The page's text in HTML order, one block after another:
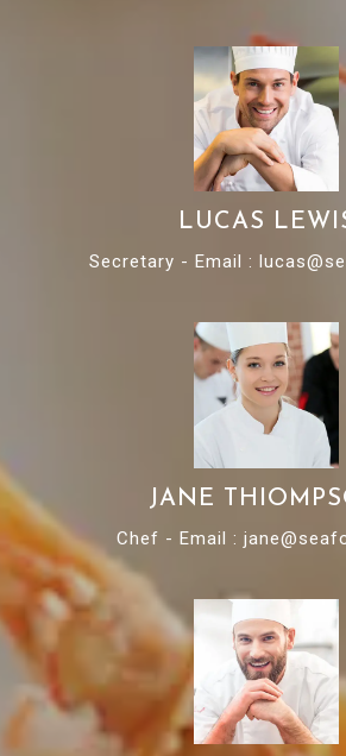
LUCAS
Secretary - Email :
JANE
Chef - Email :